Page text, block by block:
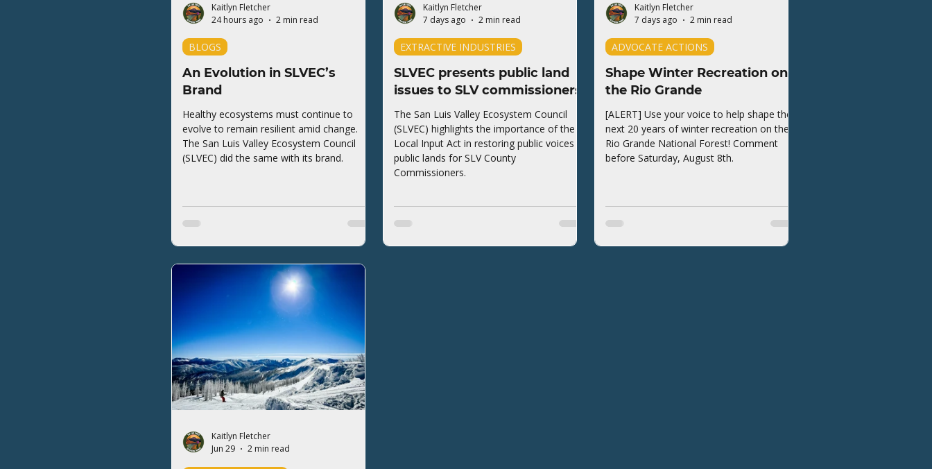
An Evolution in SLVEC’s
Brand
Healthy ecosystems must continue to
evolve to remain resilient amid change.
The San Luis Valley Ecosystem Council
(SLVEC) did the same with its brand.
BLOGS
Kaitlyn Fletcher
24 hours ago
2 min read
SLVEC presents public land
issues to SLV commissioners
The San Luis Valley Ecosystem Council
(SLVEC) highlights the importance of the
Local Input Act in restoring public voices to
public lands for SLV County
Commissioners.
EXTRACTIVE INDUSTRIES
Kaitlyn Fletcher
7 days ago
2 min read
Shape Winter Recreation on
the Rio Grande
[ALERT] Use your voice to help shape the
next 20 years of winter recreation on the
Rio Grande National Forest! Comment
before Saturday, August 8th.
ADVOCATE ACTIONS
Kaitlyn Fletcher
7 days ago
2 min read
Kaitlyn Fletcher
Jun 29
2 min read